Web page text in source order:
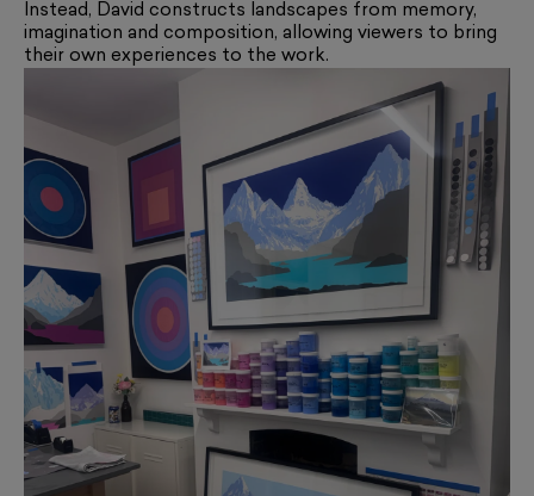
Instead, David constructs landscapes from memory,
imagination and composition, allowing viewers to bring
their own experiences to the work.